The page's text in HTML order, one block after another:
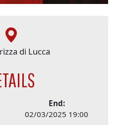
di Lucca
End:
02/03/2025 19:00